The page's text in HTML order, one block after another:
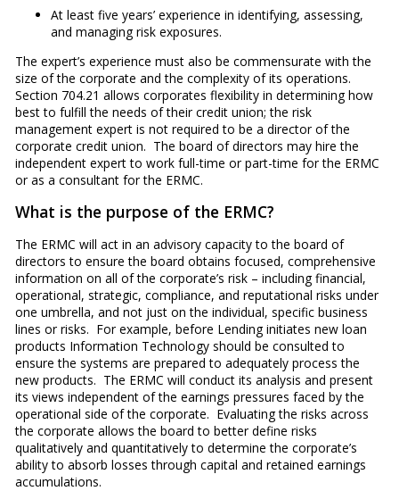
At least five years’ experience in identifying, assessing,
and managing risk exposures.
The expert’s experience must also be commensurate with the
size of the corporate and the complexity of its operations.
Section 704.21 allows corporates flexibility in determining how
best to fulfill the needs of their credit union; the risk
management expert is not required to be a director of the
corporate credit union. The board of directors may hire the
independent expert to work full-time or part-time for the ERMC
or as a consultant for the ERMC.
What is the purpose of the ERMC?
The ERMC will act in an advisory capacity to the board of
directors to ensure the board obtains focused, comprehensive
information on all of the corporate’s risk – including financial,
operational, strategic, compliance, and reputational risks under
one umbrella, and not just on the individual, specific business
lines or risks. For example, before Lending initiates new loan
products Information Technology should be consulted to
ensure the systems are prepared to adequately process the
new products. The ERMC will conduct its analysis and present
its views independent of the earnings pressures faced by the
operational side of the corporate. Evaluating the risks across
the corporate allows the board to better define risks
qualitatively and quantitatively to determine the corporate’s
ability to absorb losses through capital and retained earnings
accumulations.